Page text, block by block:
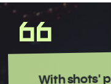
With shots'